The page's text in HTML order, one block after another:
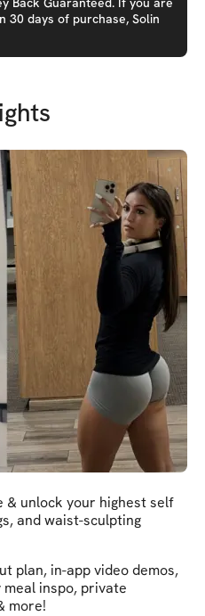
30 days of purchase, Solin
& unlock your highest self
and waist-sculpting
plan, in-app video demos,
inspo, private
more!